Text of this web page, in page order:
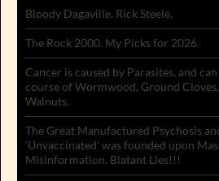
Bloody Dagaville. Rick Steele.
The Rock 2000. My Picks for 2026.
Cancer is caused by Parasites, and
course of Wormwood, Ground
Walnuts.
The Great Manufactured Psychosis
‘Unvaccinated’ was founded upon
Misinformation. Blatant Lies!!!